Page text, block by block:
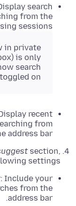
search
from the
sessions.
in private
is only
search
on.
recent
from
address bar.
section,
settings:
: Include your
from the
address bar.